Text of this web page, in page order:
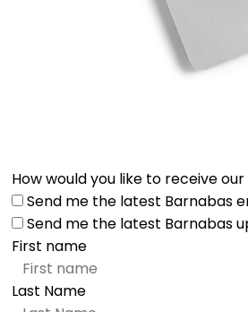
How would you like to receive
Send me the latest Barnabas
Send me the latest Barnabas
First name
Last Name